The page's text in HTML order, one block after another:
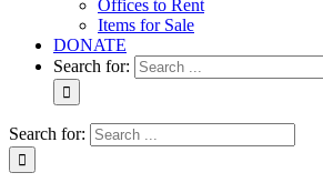
Offices to Rent
Items for Sale
DONATE
Search for:
Search for: